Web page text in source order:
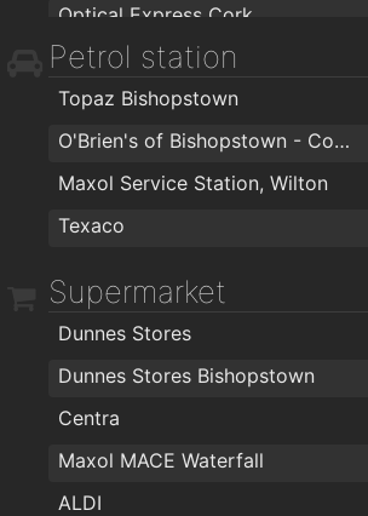
Optical Express Cork
Mary Carmody Nutrition
Bellisima Limited
Smile Store - Your Local Dental Specialists
Petrol station
Topaz Bishopstown
O'Brien's of Bishopstown - Costcutter & Amber Oil
Maxol Service Station, Wilton
Texaco
Supermarket
Dunnes Stores
Dunnes Stores Bishopstown
Centra
Maxol MACE Waterfall
ALDI